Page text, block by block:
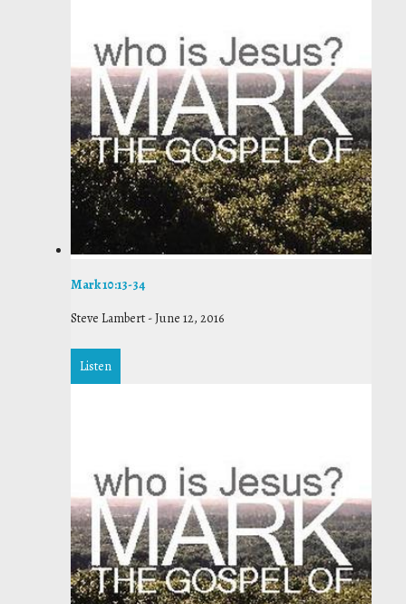
Mark 10:13-34
Steve Lambert -June 12, 2016
Listen